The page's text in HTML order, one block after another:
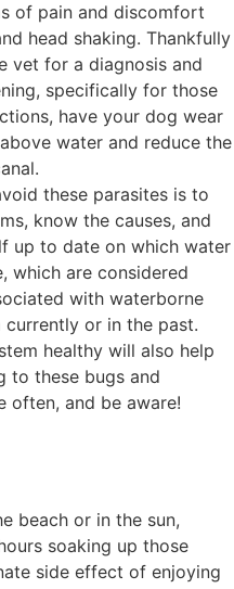
of pain and discomfort
head shaking. Thankfully
vet for a diagnosis and
specifically for those
have your dog wear
water and reduce the
these parasites is to
know the causes, and
up to date on which water
which are considered
with waterborne
currently or in the past.
healthy will also help
to these bugs and
often, and be aware!
beach or in the sun,
soaking up those
side effect of enjoying